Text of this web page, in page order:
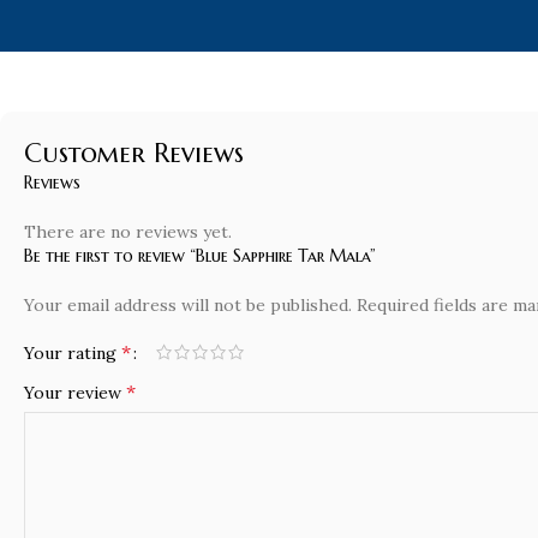
Customer Reviews
Reviews
There are no reviews yet.
Be the first to review “Blue Sapphire Tar Mala”
Your email address will not be published. Required fields are
Your rating *
Your review *